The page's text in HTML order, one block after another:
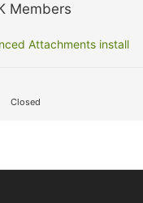
Members
Attachments install
Closed